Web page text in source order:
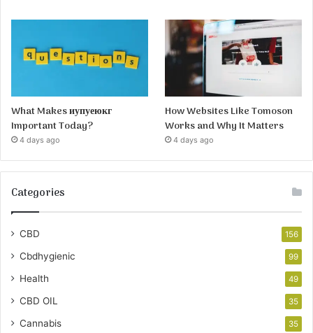
What Makes иупуеюкг
Important Today?
4 days ago
How Websites Like Tomoson
Works and Why It Matters
4 days ago
Categories
CBD 156
Cbdhygienic 99
Health 49
CBD OIL 35
Cannabis 35